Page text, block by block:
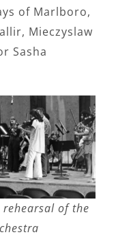
of Marlboro,
Mieczyslaw
Sasha
rehearsal of the